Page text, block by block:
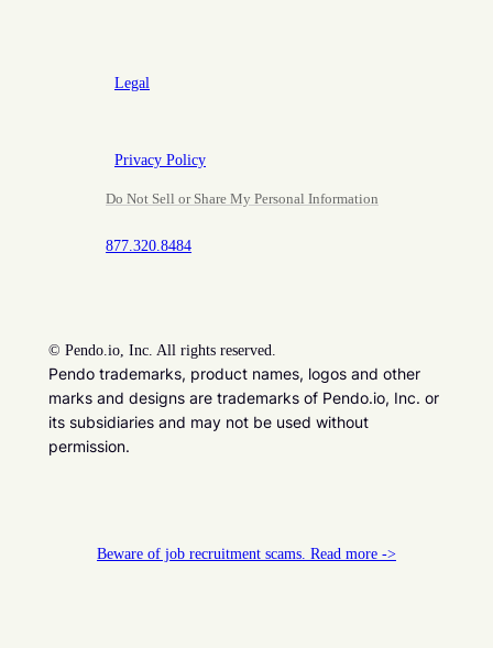
Legal
Privacy Policy
Do Not Sell or Share My Personal Information
877.320.8484
© Pendo.io, Inc. All rights reserved.
Pendo trademarks, product names, logos and other
marks and designs are trademarks of Pendo.io, Inc. or
its subsidiaries and may not be used without
permission.
Beware of job recruitment scams. Read more ->